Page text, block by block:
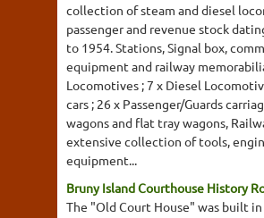
collection of steam and diesel
passenger and revenue stock
to 1954. Stations, Signal box,
equipment and railway
Locomotives ; 7 x Diesel
cars ; 26 x Passenger/Guards
wagons and flat tray wagons,
extensive collection of tools,
equipment...
Bruny Island Courthouse History
The "Old Court House" was built